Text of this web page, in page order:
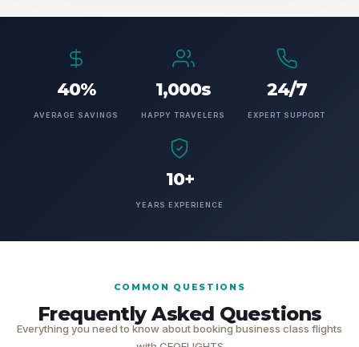
40%
AVERAGE SAVINGS
1,000s
HAPPY TRAVELERS
24/7
EXPERT SUPPORT
10+
YEARS EXPERIENCE
COMMON QUESTIONS
Frequently Asked Questions
Everything you need to know about booking business class flights